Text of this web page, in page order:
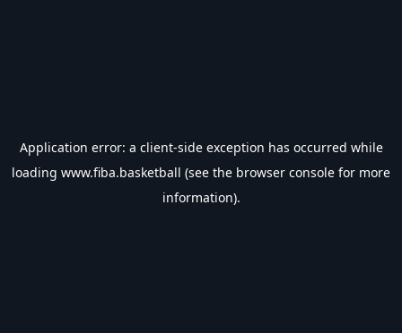
Application error: a client-side exception has occurred while
loading www.fiba.basketball (see the browser console for more
information).